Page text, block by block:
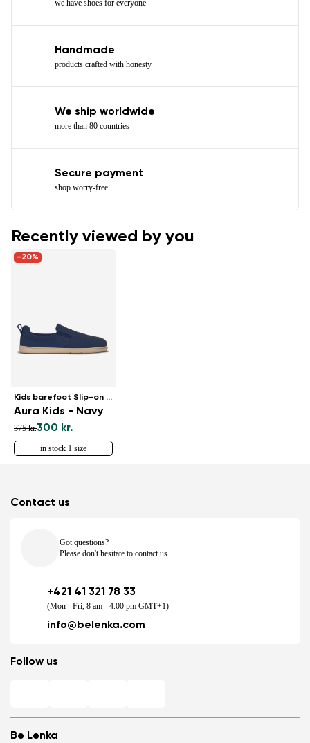
we have shoes for everyone
Handmade
products crafted with honesty
We ship worldwide
more than 80 countries
Secure payment
shop worry-free
Recently viewed by you
-20%
Kids barefoot Slip-on shoes
Aura Kids - Navy
375 kr.300 kr.
in stock 1 size
Be Lenka
Contact us
Got questions?
Please don't hesitate to contact us.
+421 41 321 78 33
(Mon - Fri, 8 am - 4.00 pm GMT+1)
info@belenka.com
Follow us